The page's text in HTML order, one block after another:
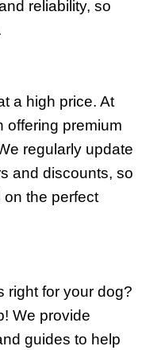
reliability, so
a high price. At
offering premium
regularly update
and discounts, so
on the perfect
right for your dog?
We provide
guides to help